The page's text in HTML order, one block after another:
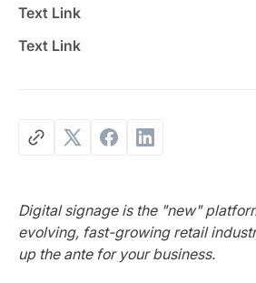
Text Link
Text Link
Digital signage is the "new"
evolving, fast-growing retail
up the ante for your business.